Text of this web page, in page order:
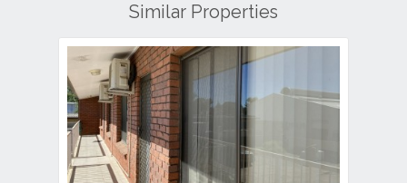
Similar Properties